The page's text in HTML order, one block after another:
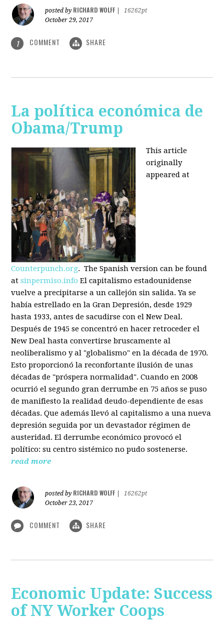
posted by RICHARD WOLFF
16262pt
October 29, 2017
1 COMMENT SHARE
La política económica de
Obama/Trump
This article
originally
appeared at
Counterpunch.org. The Spanish version can be found
atsinpermiso.info El capitalismo estadounidense
vuelve a precipitarse a un callejón sin salida. Ya se
había estrellado en la Gran Depresión, desde 1929
hasta 1933, antes de sacudirse con el New Deal.
Después de 1945 se concentró en hacer retroceder el
New Deal hasta convertirse bruscamente al
neoliberalismo y al "globalismo" en la década de 1970.
Esto proporcionó la reconfortante ilusión de unas
décadas de "próspera normalidad". Cuando en 2008
ocurrió el segundo gran derrumbe en 75 años se puso
de manifiesto la realidad deudo-dependiente de esas
décadas. Que además llevó al capitalismo a una nueva
depresión seguida por un devastador régimen de
austeridad. El derrumbe económico provocó el
político: su centro sistémico no pudo sostenerse.
read more
posted by RICHARD WOLFF
16262pt
October 23, 2017
COMMENT SHARE
Economic Update: Success
of NY Worker Coops